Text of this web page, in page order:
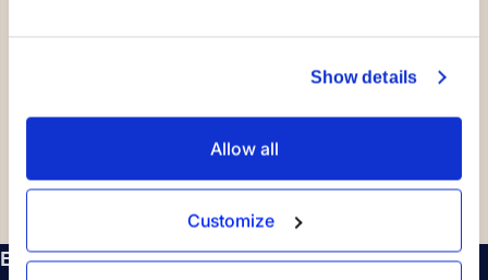
Show details
Allow all
Customize
Easy data access